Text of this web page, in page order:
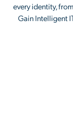
every identity,
Gain Intelligent